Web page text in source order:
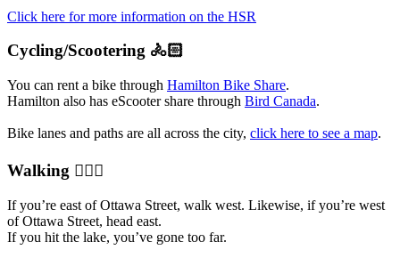
Click here for more information on the HSR
Cycling/Scootering 🚴🏻
You can rent a bike through Hamilton Bike Share.
Hamilton also has eScooter share through Bird Canada.
Bike lanes and paths are all across the city, click here to see a map.
Walking 🚶🏻‍♀️
If you’re east of Ottawa Street, walk west. Likewise, if you’re west
of Ottawa Street, head east.
If you hit the lake, you’ve gone too far.